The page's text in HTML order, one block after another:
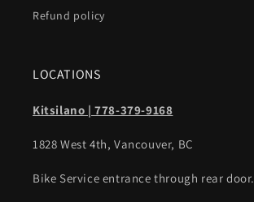
Refund policy
LOCATIONS
Kitsilano | 778-379-9168
1828 West 4th, Vancouver, BC
Bike Service entrance through rear door.